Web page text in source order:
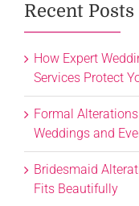
Recent Posts
How Expert
Services Protect
Formal
Weddings and
Bridesmaid
Fits Beautifully